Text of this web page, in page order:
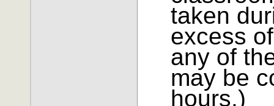
taken
excess
any of
may be
hours.)